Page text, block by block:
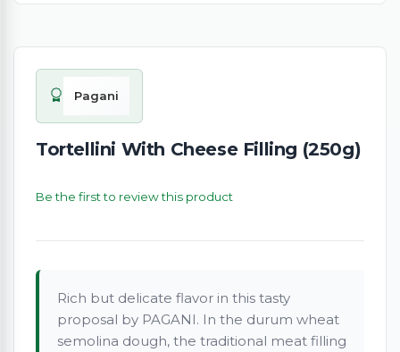
Pagani
Tortellini With Cheese Filling (250g)
Be the first to review this product
Rich but delicate flavor in this tasty
proposal by PAGANI. In the durum wheat
semolina dough, the traditional meat filling